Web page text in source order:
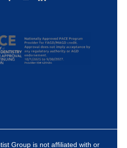
Group is not affiliated with or